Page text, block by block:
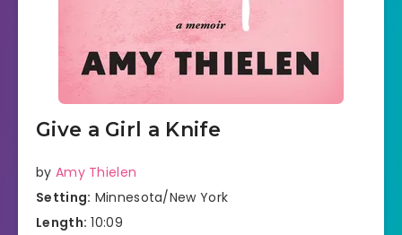
Give a Girl a Knife
by Amy Thielen
Setting: Minnesota/New York
Length: 10:09